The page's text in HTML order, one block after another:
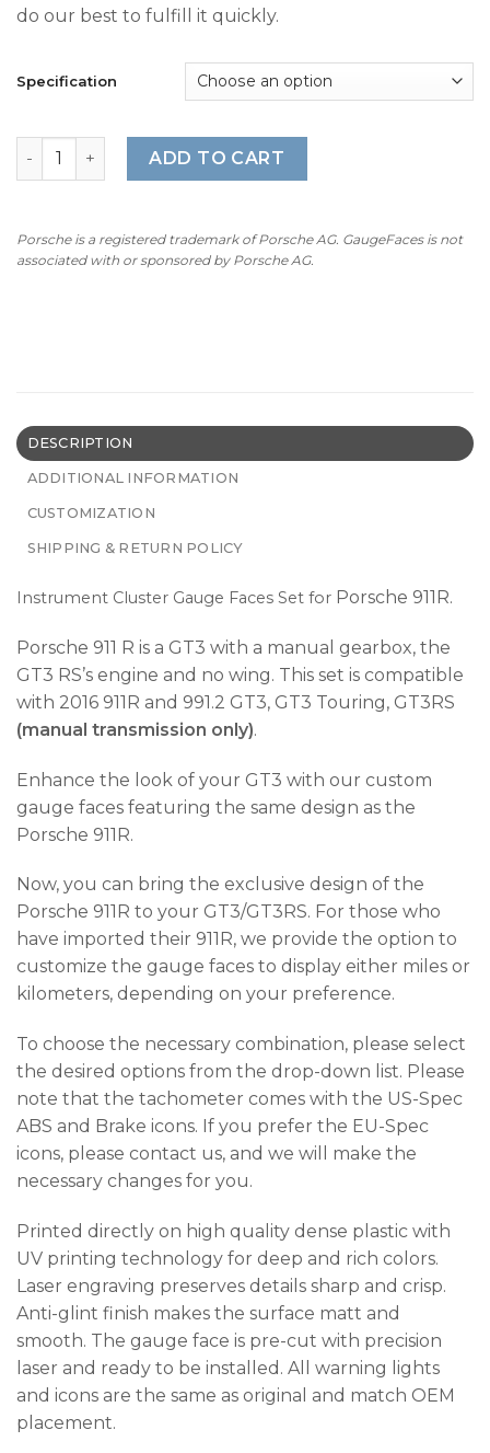
do our best to fulfill it quickly.
Specification
For Porsche 911R Instrument Cluster: Gauge Faces Set
ADD TO CART
Porsche is a registered trademark of Porsche AG. GaugeFaces is not
associated with or sponsored by Porsche AG.
DESCRIPTION
ADDITIONAL INFORMATION
CUSTOMIZATION
SHIPPING & RETURN POLICY
Instrument Cluster Gauge Faces Set for Porsche 911R.
Porsche 911 R is a GT3 with a manual gearbox, the
GT3 RS’s engine and no wing. This set is compatible
with 2016 911R and 991.2 GT3, GT3 Touring, GT3RS
(manual transmission only).
Enhance the look of your GT3 with our custom
gauge faces featuring the same design as the
Porsche 911R.
Now, you can bring the exclusive design of the
Porsche 911R to your GT3/GT3RS. For those who
have imported their 911R, we provide the option to
customize the gauge faces to display either miles or
kilometers, depending on your preference.
To choose the necessary combination, please select
the desired options from the drop-down list. Please
note that the tachometer comes with the US-Spec
ABS and Brake icons. If you prefer the EU-Spec
icons, please contact us, and we will make the
necessary changes for you.
Printed directly on high quality dense plastic with
UV printing technology for deep and rich colors.
Laser engraving preserves details sharp and crisp.
Anti-glint finish makes the surface matt and
smooth. The gauge face is pre-cut with precision
laser and ready to be installed. All warning lights
and icons are the same as original and match OEM
placement.